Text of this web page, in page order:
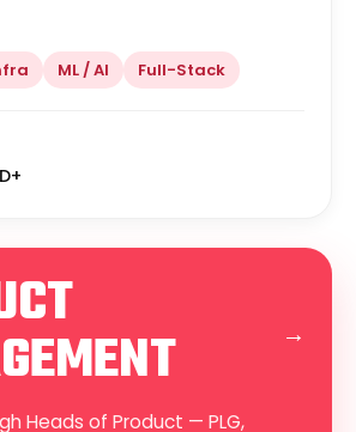
ML / AI Full-Stack
→
Heads of Product — PLG,